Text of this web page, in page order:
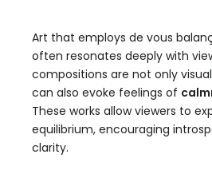
Art that employs de vous
often resonates deeply with
compositions are not only
can also evoke feelings of
These works allow viewers to
equilibrium, encouraging
clarity.